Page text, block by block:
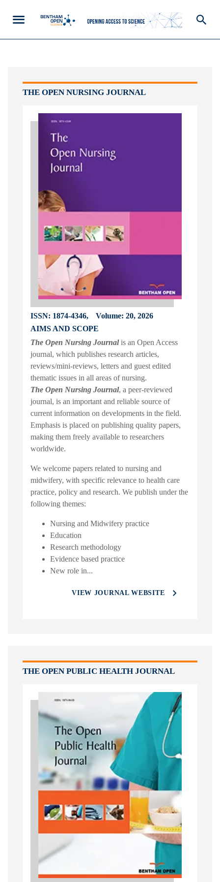
THE OPEN NURSING JOURNAL
ISSN: 1874-4346,
Volume: 20, 2026
AIMS AND SCOPE
The Open Nursing Journalis an Open Access
journal, which publishes research articles,
reviews/mini-reviews, letters and guest edited
thematic issues in all areas of nursing.
The Open Nursing Journal, a peer-reviewed
journal, is an important and reliable source of
current information on developments in the field.
Emphasis is placed on publishing quality papers,
making them freely available to researchers
worldwide.
We welcome papers related to nursing and
midwifery, with specific relevance to health care
practice, policy and research. We publish under the
following themes:
Nursing and Midwifery practice
Education
Research methodology
Evidence based practice
New role in...
VIEW JOURNAL WEBSITE
THE OPEN PUBLIC HEALTH JOURNAL